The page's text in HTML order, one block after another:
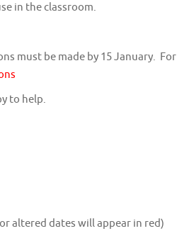
in the classroom.
must be made by 15 January. For
to help.
altered dates will appear in red)